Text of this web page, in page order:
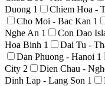
Duong 1 Chiem Hoa -
Cho Moi - Bac Kan 1
Nghe An 1 Con Dao
Hoa Binh 1 Dai Tu -
Dan Phuong - Hanoi 1
City 2 Dien Chau -
Dinh Lap - Lang Son 1